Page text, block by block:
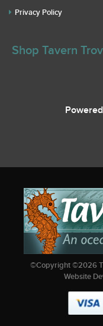
Privacy Policy
Shop Tavern
©Copyright ©2026
Website